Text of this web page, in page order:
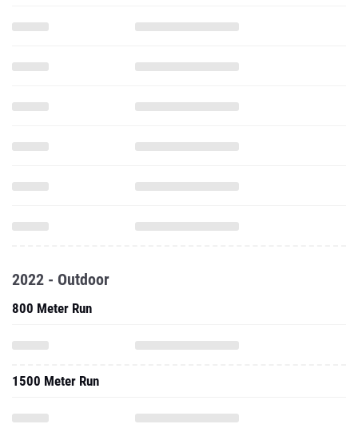
2022 - Outdoor
800 Meter Run
1500 Meter Run